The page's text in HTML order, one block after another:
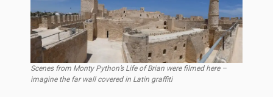
Scenes from Monty Python’s Life of Brian were filmed here –
imagine the far wall covered in Latin graffiti